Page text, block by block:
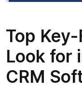
Top
Look for
CRM